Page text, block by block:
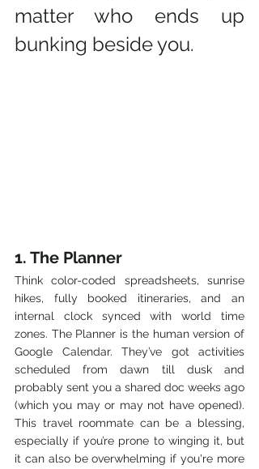
matter who ends up
bunking beside you.
1. The Planner
Think color-coded spreadsheets, sunrise
hikes, fully booked itineraries, and an
internal clock synced with world time
zones. The Planner is the human version of
Google Calendar. They’ve got activities
scheduled from dawn till dusk and
probably sent you a shared doc weeks ago
(which you may or may not have opened).
This travel roommate can be a blessing,
especially if you’re prone to winging it, but
it can also be overwhelming if you're more